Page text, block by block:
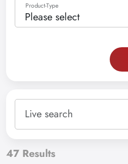
Please select
Product-Type
47 Results